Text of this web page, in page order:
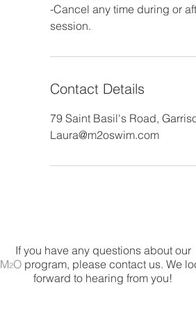
-Cancel any time during or
Contact Details
79 Saint Basil's Road,
Laura@m2oswim.com
If you have any questions about our
M2O program, please contact us. We
forward to hearing from you!